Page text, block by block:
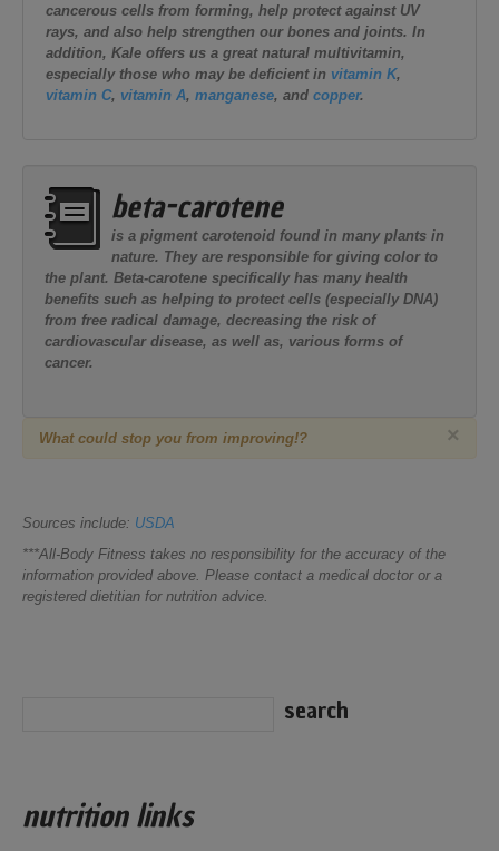
cancerous cells from forming, help protect against UV
rays, and also help strengthen our bones and joints. In
addition, Kale offers us a great natural multivitamin,
especially those who may be deficient in vitamin K,
vitamin C, vitamin A, manganese, and copper.
beta-carotene
is a pigment carotenoid found in many plants in
nature. They are responsible for giving color to
the plant. Beta-carotene specifically has many health
benefits such as helping to protect cells (especially DNA)
from free radical damage, decreasing the risk of
cardiovascular disease, as well as, various forms of
cancer.
×
What could stop you from improving!?
Sources include: USDA
***All-Body Fitness takes no responsibility for the accuracy of the
information provided above. Please contact a medical doctor or a
registered dietitian for nutrition advice.
nutrition links